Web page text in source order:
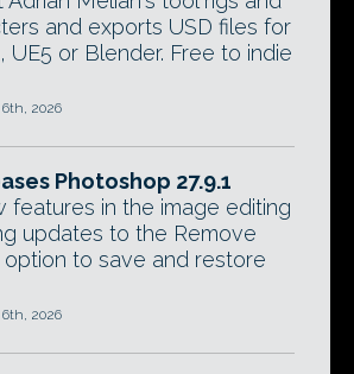
and exports USD files for
UE5 or Blender. Free to indie
2026
Photoshop 27.9.1
features in the image editing
updates to the Remove
to save and restore
2026